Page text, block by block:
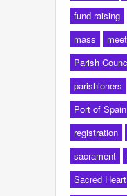
fund raising
mass
Parish
parishioners
Port of Spain
registration
sacrament
Sacred